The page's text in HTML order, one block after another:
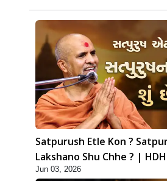
Satpurush Etle Kon ?
Lakshano Shu Chhe ? |
Jun 03, 2026